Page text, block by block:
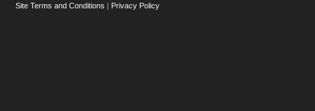
Site Terms and Conditions | Privacy Policy